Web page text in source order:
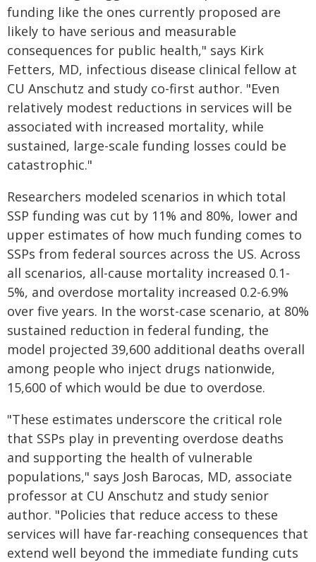
funding like the ones currently proposed are
likely to have serious and measurable
consequences for public health," says Kirk
Fetters, MD, infectious disease clinical fellow at
CU Anschutz and study co-first author. "Even
relatively modest reductions in services will be
associated with increased mortality, while
sustained, large-scale funding losses could be
catastrophic."
Researchers modeled scenarios in which total
SSP funding was cut by 11% and 80%, lower and
upper estimates of how much funding comes to
SSPs from federal sources across the US. Across
all scenarios, all-cause mortality increased 0.1-
5%, and overdose mortality increased 0.2-6.9%
over five years. In the worst-case scenario, at 80%
sustained reduction in federal funding, the
model projected 39,600 additional deaths overall
among people who inject drugs nationwide,
15,600 of which would be due to overdose.
"These estimates underscore the critical role
that SSPs play in preventing overdose deaths
and supporting the health of vulnerable
populations," says Josh Barocas, MD, associate
professor at CU Anschutz and study senior
author. "Policies that reduce access to these
services will have far-reaching consequences that
extend well beyond the immediate funding cuts